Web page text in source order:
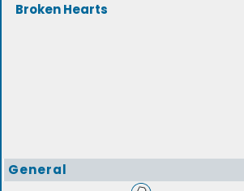
Broken Hearts
General